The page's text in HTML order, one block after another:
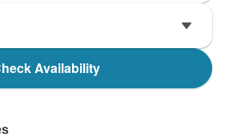
Availability